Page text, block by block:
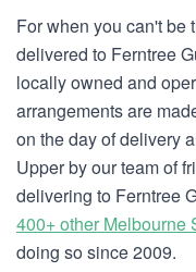
For when you can't be
delivered to Ferntree
locally owned and
arrangements are
on the day of delivery
Upper by our team of
delivering to Ferntree
400+ other Melbourne
doing so since 2009.